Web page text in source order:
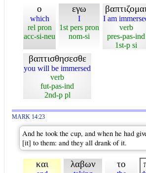
ο
which
rel pron
acc-si-neu
εγω
I
1st pers pron
nom-si
βαπτιζομαι
I am
verb
pres-pas-ind
1st-p si
βαπτισθησεσθε
you will be immersed
verb
fut-pas-ind
2nd-p pl
MARK 14:23
And he took the cup, and when he had
[it] to them: and they all drank of it.
και λαβων το